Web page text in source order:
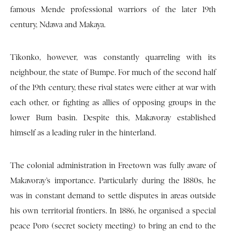
famous Mende professional warriors of the later 19th
century, Ndawa and Makaya.
Tikonko, however, was constantly quarreling with its
neighbour, the state of Bumpe. For much of the second half
of the 19th century, these rival states were either at war with
each other, or fighting as allies of opposing groups in the
lower Bum basin. Despite this, Makavoray established
himself as a leading ruler in the hinterland.
The colonial administration in Freetown was fully aware of
Makavoray’s importance. Particularly during the 1880s, he
was in constant demand to settle disputes in areas outside
his own territorial frontiers. In 1886, he organised a special
peace Poro (secret society meeting) to bring an end to the